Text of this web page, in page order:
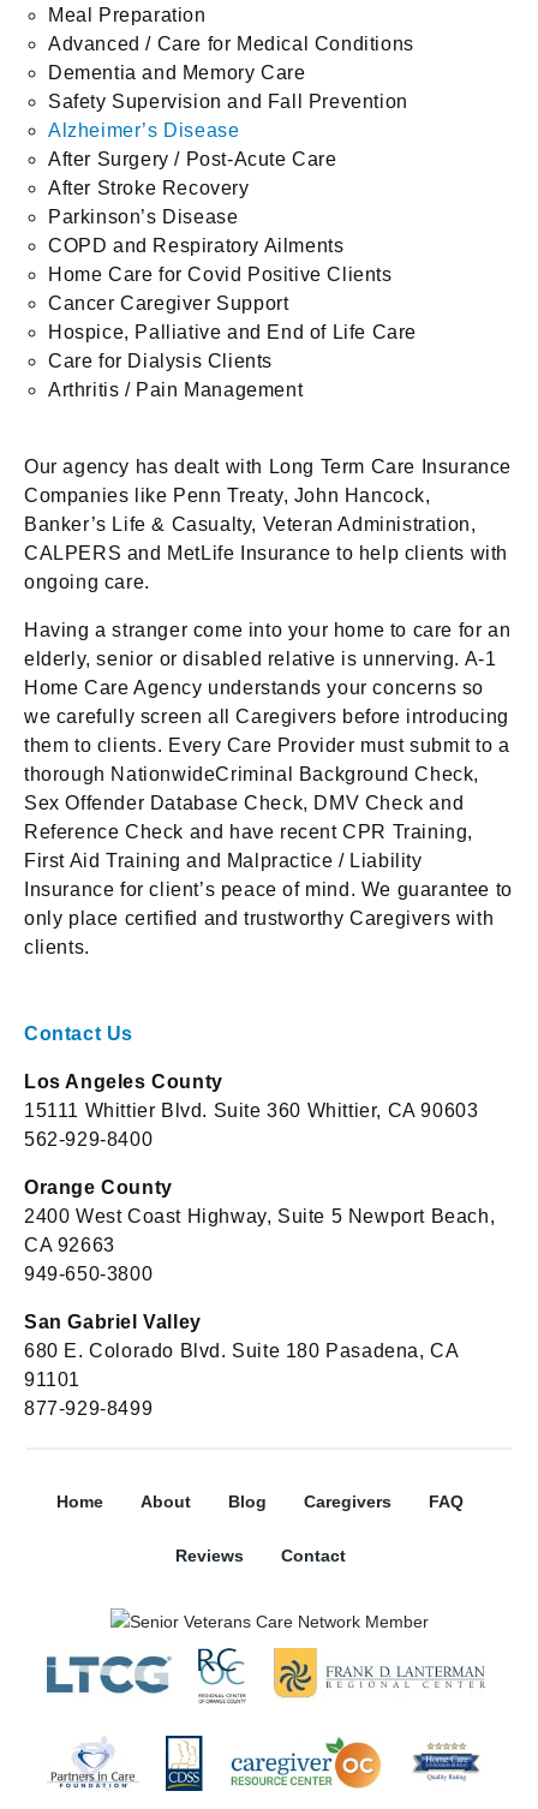
Meal Preparation
Advanced / Care for Medical Conditions
Dementia and Memory Care
Safety Supervision and Fall Prevention
Alzheimer’s Disease
After Surgery / Post-Acute Care
After Stroke Recovery
Parkinson’s Disease
COPD and Respiratory Ailments
Home Care for Covid Positive Clients
Cancer Caregiver Support
Hospice, Palliative and End of Life Care
Care for Dialysis Clients
Arthritis / Pain Management
Our agency has dealt with Long Term Care Insurance
Companies like Penn Treaty, John Hancock,
Banker’s Life & Casualty, Veteran Administration,
CALPERS and MetLife Insurance to help clients with
ongoing care.
Having a stranger come into your home to care for an
elderly, senior or disabled relative is unnerving. A-1
Home Care Agency understands your concerns so
we carefully screen all Caregivers before introducing
them to clients. Every Care Provider must submit to a
thorough NationwideCriminal Background Check,
Sex Offender Database Check, DMV Check and
Reference Check and have recent CPR Training,
First Aid Training and Malpractice / Liability
Insurance for client’s peace of mind. We guarantee to
only place certified and trustworthy Caregivers with
clients.
Contact Us
Los Angeles County
15111 Whittier Blvd. Suite 360 Whittier, CA 90603
562-929-8400
Orange County
2400 West Coast Highway, Suite 5 Newport Beach,
CA 92663
949-650-3800
San Gabriel Valley
680 E. Colorado Blvd. Suite 180 Pasadena, CA
91101
877-929-8499
Home About Blog Caregivers FAQ
Reviews Contact